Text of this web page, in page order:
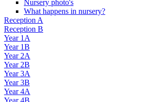
Nursery photo's
What happens in nursery?
Reception A
Reception B
Year 1A
Year 1B
Year 2A
Year 2B
Year 3A
Year 3B
Year 4A